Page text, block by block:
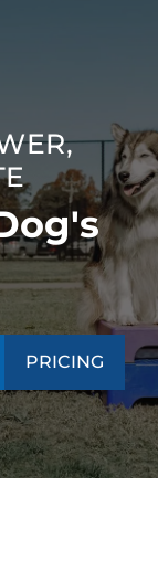
PRICING